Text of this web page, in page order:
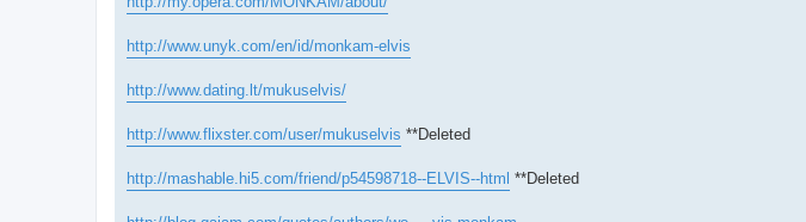
http://www.unyk.com/en/id/monkam-elvis
http://www.dating.lt/mukuselvis/
http://www.flixster.com/user/mukuselvis **Deleted
http://mashable.hi5.com/friend/p54598718--ELVIS--html **Deleted